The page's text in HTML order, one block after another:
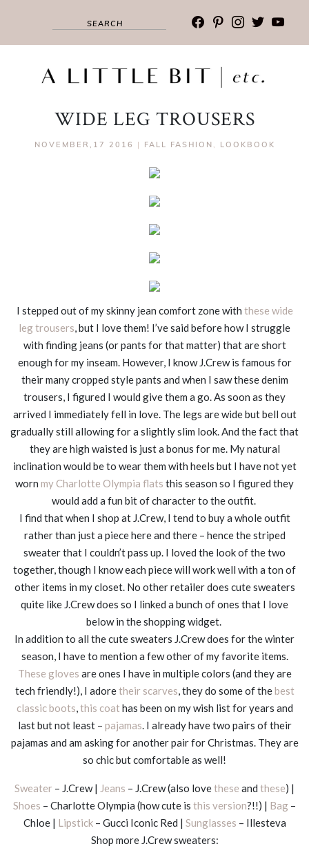
facebook
pinterest
instagram
twitter
WIDE LEG TROUSERS
NOVEMBER,17 2016 | FALL FASHION , LOOKBOOK
I stepped out of my skinny jean comfort zone with these wide
leg trousers, but I love them! I’ve said before how I struggle
with finding jeans (or pants for that matter) that are short
enough for my inseam. However, I know J.Crew is famous for
their many cropped style pants and when I saw these denim
trousers, I figured I would give them a go. As soon as they
arrived I immediately fell in love. The legs are wide but bell out
gradually still allowing for a slightly slim look. And the fact that
they are high waisted is just a bonus for me. My natural
inclination would be to wear them with heels but I have not yet
worn my Charlotte Olympia flats this season so I figured they
would add a fun bit of character to the outfit.
I find that when I shop at J.Crew, I tend to buy a whole outfit
rather than just a piece here and there – hence the striped
sweater that I couldn’t pass up. I loved the look of the two
together, though I know each piece will work well with a ton of
other items in my closet. No other retailer does cute sweaters
quite like J.Crew does so I linked a bunch of ones that I love
below in the shopping widget.
In addition to all the cute sweaters J.Crew does for the winter
season, I have to mention a few other of my favorite items.
These gloves are ones I have in multiple colors (and they are
tech friendly!), I adoretheir scarves, they do some of thebest
classic boots,this coat has been on my wish list for years and
last but not least – pajamas. I already have two pairs of their
pajamas and am asking for another pair for Christmas. They are
so chic but comfortable as well!
Sweater – J.Crew | Jeans – J.Crew (also lovethese and these) |
Shoes – Charlotte Olympia (how cute is this version?!!) | Bag –
Chloe | Lipstick– Gucci Iconic Red | Sunglasses – Illesteva
Shop more J.Crew sweaters: